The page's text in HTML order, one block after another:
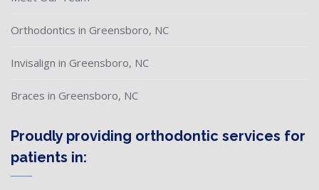
Orthodontics in Greensboro, NC
Invisalign in Greensboro, NC
Braces in Greensboro, NC
Proudly providing orthodontic services for
patients in: